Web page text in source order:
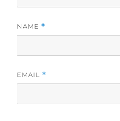
NAME *
EMAIL *